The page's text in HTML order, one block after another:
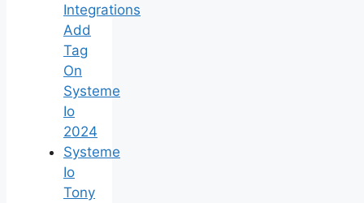
Integrations
Add
Tag
On
Systeme
Io
2024
Systeme
Io
Tony